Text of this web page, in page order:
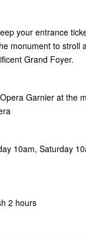
your entrance
monument to stroll
Grand Foyer.
Garnier at the
10am, Saturday
2 hours